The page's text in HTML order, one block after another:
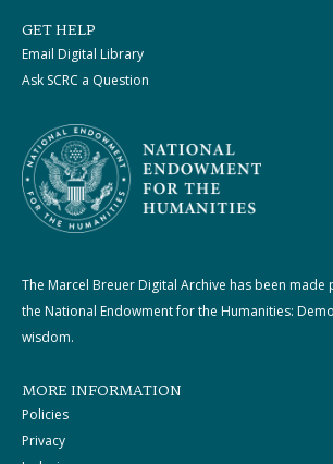
GET HELP
Email Digital Library
Ask SCRC a Question
The Marcel Breuer Digital Archive has been
the National Endowment for the Humanities:
wisdom.
MORE INFORMATION
Policies
Privacy